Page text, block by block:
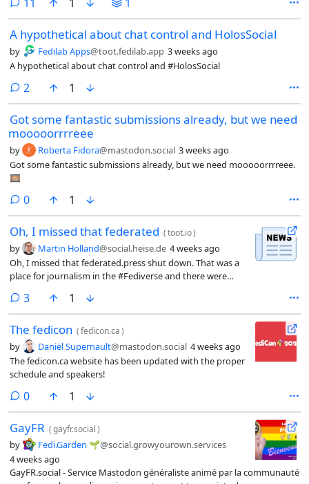
A hypothetical about chat control and HolosSocial
by Fedilab Apps@toot.fedilab.app 3 weeks ago
A hypothetical about chat control and #HolosSocial
2 comments
1
Got some fantastic submissions already, but we need
mooooorrrreee
by Roberta Fidora@mastodon.social 3 weeks ago
Got some fantastic submissions already, but we need mooooorrrreee.
🎞️
0comments
1
Oh, I missed that federated (toot.io)
by Martin Holland@social.heise.de 4 weeks ago
Oh, I missed that federated.press shut down. That was a
place for journalism in the #Fediverse and there were
They are mostly gone now, it seems.
3comments
1
The fedicon (fedicon.ca)
by Daniel Supernault@mastodon.social 4 weeks ago
The fedicon.ca website has been updated with the proper
schedule and speakers!
0comments
1
GayFR (gayfr.social)
by Fedi.Garden 🌱@social.growyourown.services
4 weeks ago
GayFR.social - Service Mastodon généraliste animé par la communauté